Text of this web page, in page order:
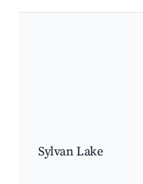
Sylvan Lake